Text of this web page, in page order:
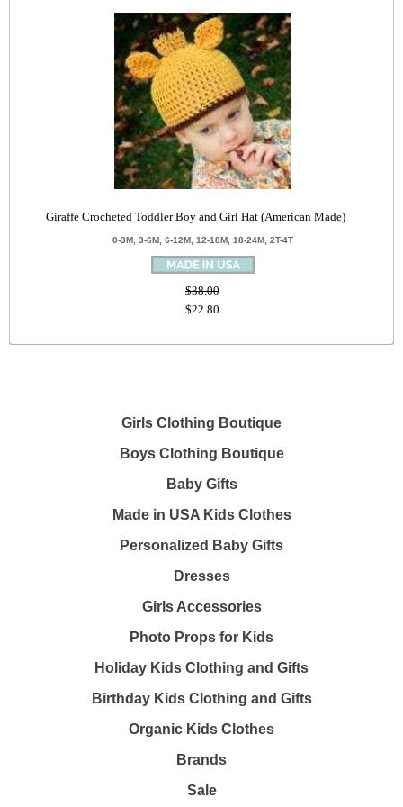
Giraffe Crocheted Toddler Boy and Girl Hat (American Made)
0-3M, 3-6M, 6-12M, 12-18M, 18-24M, 2T-4T
$38.00
$22.80
Girls Clothing Boutique
Boys Clothing Boutique
Baby Gifts
Made in USA Kids Clothes
Personalized Baby Gifts
Dresses
Girls Accessories
Photo Props for Kids
Holiday Kids Clothing and Gifts
Birthday Kids Clothing and Gifts
Organic Kids Clothes
Brands
Sale